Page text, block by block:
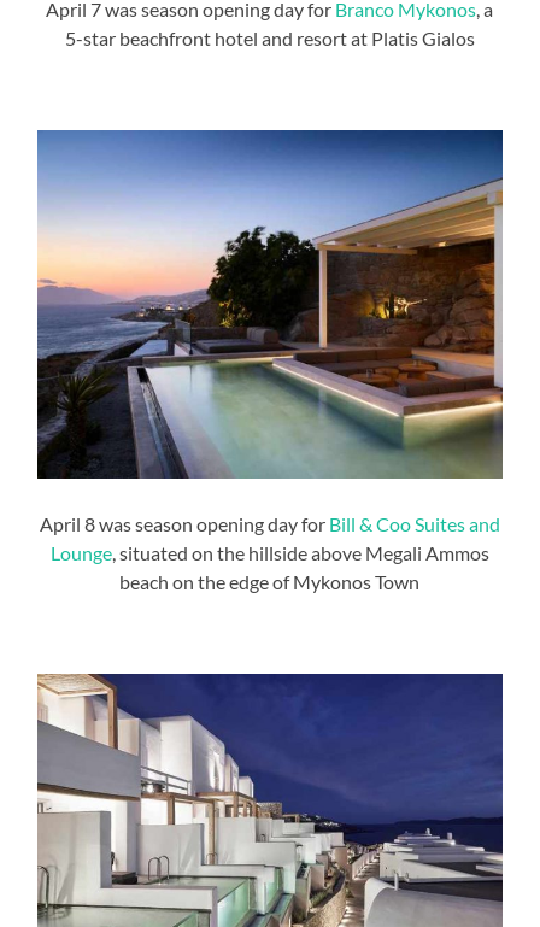
April 7 was season opening day for Branco Mykonos, a
5-star beachfront hotel and resort at Platis Gialos
April 8 was season opening day for Bill & Coo Suites and
Lounge, situated on the hillside above Megali Ammos
beach on the edge of Mykonos Town